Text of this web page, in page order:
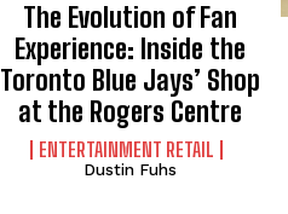
The Evolution of Fan
Experience: Inside the
Toronto Blue Jays’ Shop
at the Rogers Centre
ENTERTAINMENT RETAIL
Dustin Fuhs